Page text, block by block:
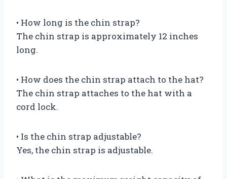
• How long is the chin strap?
The chin strap is approximately 12 inches
long.
• How does the chin strap attach to the hat?
The chin strap attaches to the hat with a
cord lock.
• Is the chin strap adjustable?
Yes, the chin strap is adjustable.